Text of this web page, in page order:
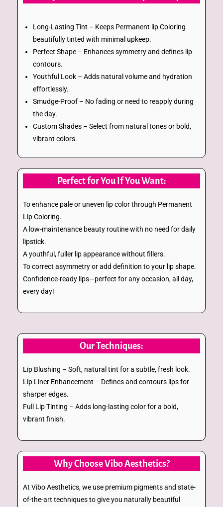
Long-Lasting Tint – Keeps Permanent lip Coloring
beautifully tinted with minimal upkeep.
Perfect Shape – Enhances symmetry and defines lip
contours.
Youthful Look – Adds natural volume and hydration
effortlessly.
Smudge-Proof – No fading or need to reapply during
the day.
Custom Shades – Select from natural tones or bold,
vibrant colors.
Perfect for You If You Want:
To enhance pale or uneven lip color through Permanent
Lip Coloring.
A low-maintenance beauty routine with no need for daily
lipstick.
A youthful, fuller lip appearance without fillers.
To correct asymmetry or add definition to your lip shape.
Confidence-ready lips—perfect for any occasion, all day,
every day!
Our Techniques:
Lip Blushing – Soft, natural tint for a subtle, fresh look.
Lip Liner Enhancement – Defines and contours lips for
sharper edges.
Full Lip Tinting – Adds long-lasting color for a bold,
vibrant finish.
Why Choose Vibo Aesthetics?
At Vibo Aesthetics, we use premium pigments and state-
of-the-art techniques to give you naturally beautiful